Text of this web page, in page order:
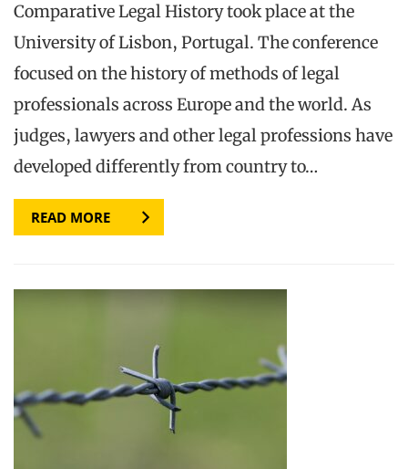
Comparative Legal History took place at the
University of Lisbon, Portugal. The conference
focused on the history of methods of legal
professionals across Europe and the world. As
judges, lawyers and other legal professions have
developed differently from country to…
READ MORE